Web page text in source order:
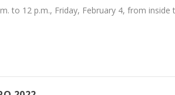
to 12 p.m., Friday, February 4, from